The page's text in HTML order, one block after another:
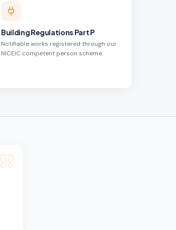
Building Regulations Part P
Notifiable works registered through our
NICEIC competent person scheme.